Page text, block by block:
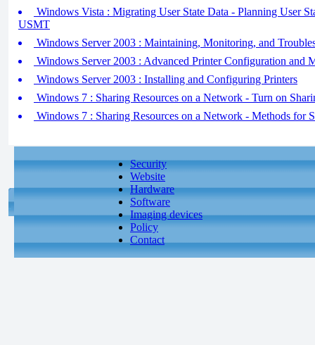
Windows Vista : Migrating User State Data - Planning User
USMT
Windows Server 2003 : Maintaining, Monitoring, and
Windows Server 2003 : Advanced Printer Configuration and
Windows Server 2003 : Installing and Configuring Printers
Windows 7 : Sharing Resources on a Network - Turn on
Windows 7 : Sharing Resources on a Network - Methods for
Security
Website
Hardware
Software
Imaging devices
Policy
Contact